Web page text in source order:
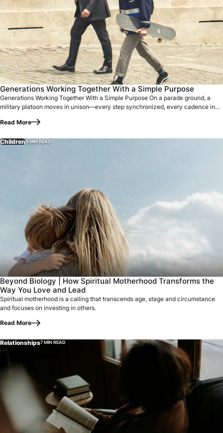
Generations Working Together With a Simple Purpose
Generations Working Together With a Simple Purpose On a parade ground, a
military platoon moves in unison—every step synchronized, every cadence in
Generations Working Together With a Simple Purpose
Read More
Children8 MIN READ
Beyond Biology | How Spiritual Motherhood Transforms the
Way You Love and Lead
Spiritual motherhood is a calling that transcends age, stage and circumstance
and focuses on investing in others.
Read More
Relationships7 MIN READ